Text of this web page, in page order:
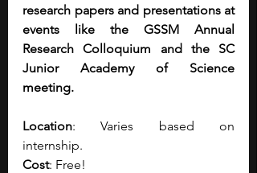
research papers and presentations at
events like the GSSM Annual
Research Colloquium and the SC
Junior Academy of Science
meeting.
Location: Varies based on
internship.
Cost: Free!